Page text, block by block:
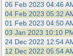
06 Feb 2023 04:46
04 Feb 2023 05:32
01 Feb 2023 04:50
03 Jan 2023 10:10
24 Dec 2022 12:54
12 Dec 2022 05:54